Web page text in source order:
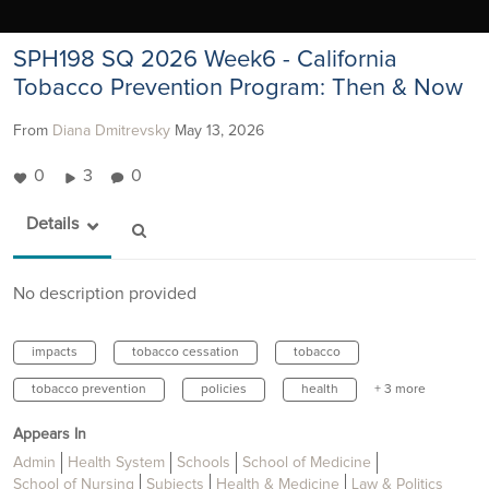
SPH198 SQ 2026 Week6 - California
Tobacco Prevention Program: Then & Now
From Diana Dmitrevsky May 13, 2026
0 3 0
Details
No description provided
impacts tobacco cessation tobacco
tobacco prevention policies health + 3 more
Appears In
Admin
Health System Schools
School of Medicine
School of Nursing
Subjects Health & Medicine Law & Politics